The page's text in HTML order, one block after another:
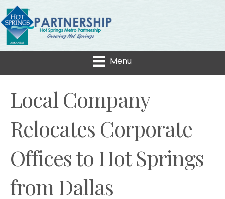
Menu
Local Company
Relocates Corporate
Offices to Hot Springs
from Dallas